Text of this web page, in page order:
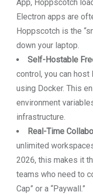
App, Hoppscotch
Electron apps are
Hoppscotch is the
down your laptop.
Self-Hostable
control, you can
using Docker. This
environment
infrastructure.
Real-Time
unlimited
2026, this makes it
teams who need to
Cap” or a “Paywall.”